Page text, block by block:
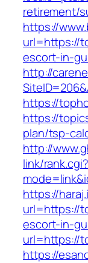
retirement/
https://
url=https://
escort-in-
http://
https://
https://
plan/tsp-
http://
link/rank.cgi?
https://
url=https://
escort-in-
url=https://
https://